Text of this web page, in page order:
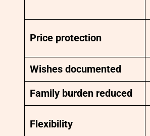
Price protection
Wishes documented
Family burden reduced
Flexibility